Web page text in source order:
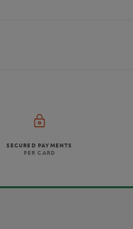
SECURED PAYMENTS
PER CARD